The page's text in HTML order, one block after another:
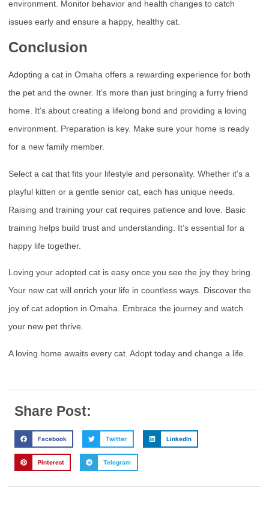
environment. Monitor behavior and health changes to catch
issues early and ensure a happy, healthy cat.
Conclusion
Adopting a cat in Omaha offers a rewarding experience for both
the pet and the owner. It’s more than just bringing a furry friend
home. It’s about creating a lifelong bond and providing a loving
environment. Preparation is key. Make sure your home is ready
for a new family member.
Select a cat that fits your lifestyle and personality. Whether it’s a
playful kitten or a gentle senior cat, each has unique needs.
Raising and training your cat requires patience and love. Basic
training helps build trust and understanding. It’s essential for a
happy life together.
Loving your adopted cat is easy once you see the joy they bring.
Your new cat will enrich your life in countless ways. Discover the
joy of cat adoption in Omaha. Embrace the journey and watch
your new pet thrive.
A loving home awaits every cat. Adopt today and change a life.
Share Post:
Facebook Twitter LinkedIn
Pinterest Telegram